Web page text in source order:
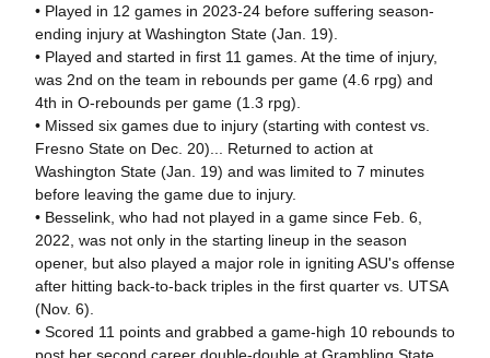
• Played in 12 games in 2023-24 before suffering season-
ending injury at Washington State (Jan. 19).
• Played and started in first 11 games. At the time of injury,
was 2nd on the team in rebounds per game (4.6 rpg) and
4th in O-rebounds per game (1.3 rpg).
• Missed six games due to injury (starting with contest vs.
Fresno State on Dec. 20)... Returned to action at
Washington State (Jan. 19) and was limited to 7 minutes
before leaving the game due to injury.
• Besselink, who had not played in a game since Feb. 6,
2022, was not only in the starting lineup in the season
opener, but also played a major role in igniting ASU's offense
after hitting back-to-back triples in the first quarter vs. UTSA
(Nov. 6).
• Scored 11 points and grabbed a game-high 10 rebounds to